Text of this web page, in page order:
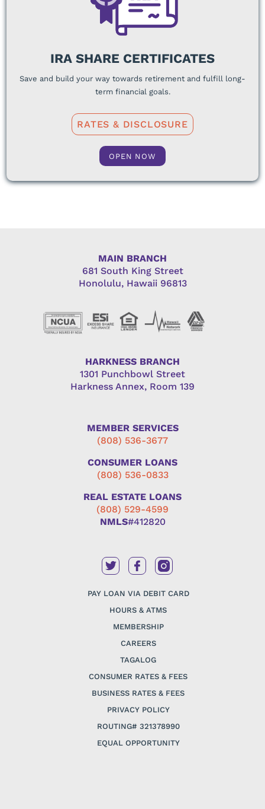
IRA SHARE CERTIFICATES
Save and build your way towards retirement and fulfill long-
term financial goals.
RATES & DISCLOSURE
OPEN NOW
MAIN BRANCH
681 South King Street
Honolulu, Hawaii 96813
HARKNESS BRANCH
1301 Punchbowl Street
Harkness Annex, Room 139
MEMBER SERVICES
(808) 536-3677
CONSUMER LOANS
(808) 536-0833
REAL ESTATE LOANS
(808) 529-4599
NMLS#412820
PAY LOAN VIA DEBIT CARD
HOURS & ATMS
MEMBERSHIP
CAREERS
TAGALOG
CONSUMER RATES & FEES
BUSINESS RATES & FEES
PRIVACY POLICY
ROUTING# 321378990
EQUAL OPPORTUNITY